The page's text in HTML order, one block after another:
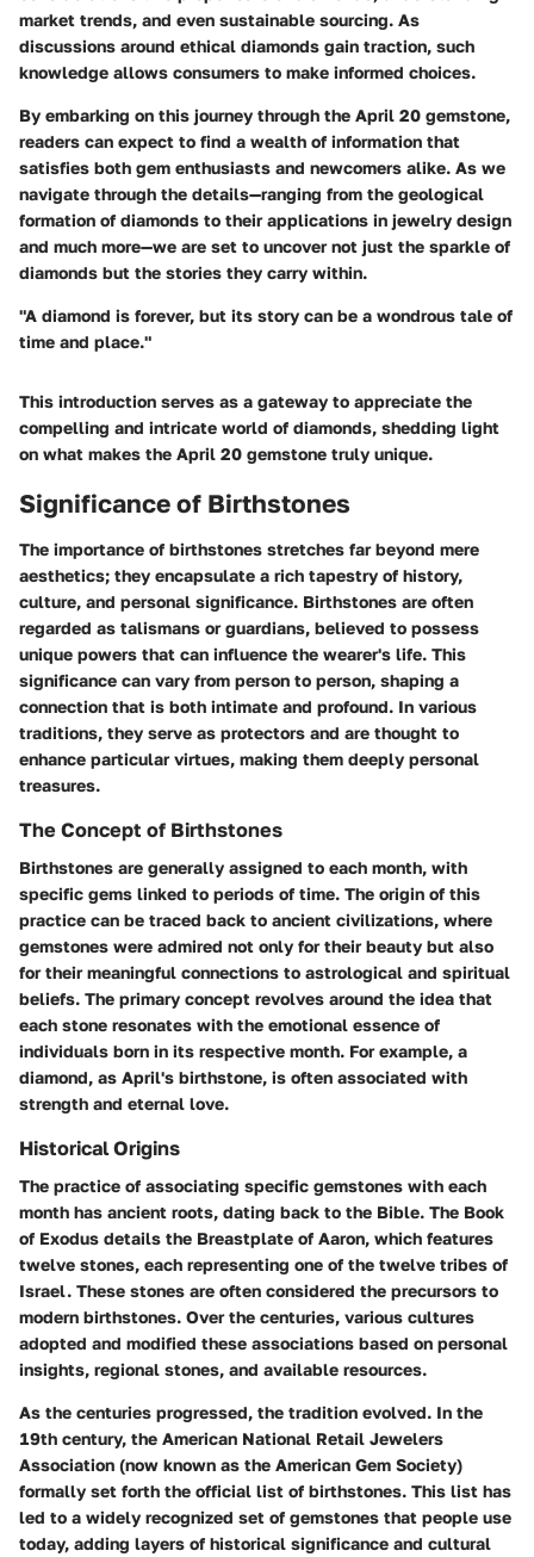
market trends, and even sustainable sourcing. As
discussions around ethical diamonds gain traction, such
knowledge allows consumers to make informed choices.
By embarking on this journey through the April 20 gemstone,
readers can expect to find a wealth of information that
satisfies both gem enthusiasts and newcomers alike. As we
navigate through the details—ranging from the geological
formation of diamonds to their applications in jewelry design
and much more—we are set to uncover not just the sparkle of
diamonds but the stories they carry within.
"A diamond is forever, but its story can be a wondrous tale of
time and place."
This introduction serves as a gateway to appreciate the
compelling and intricate world of diamonds, shedding light
on what makes the April 20 gemstone truly unique.
Significance of Birthstones
The importance of birthstones stretches far beyond mere
aesthetics; they encapsulate a rich tapestry of history,
culture, and personal significance. Birthstones are often
regarded as talismans or guardians, believed to possess
unique powers that can influence the wearer's life. This
significance can vary from person to person, shaping a
connection that is both intimate and profound. In various
traditions, they serve as protectors and are thought to
enhance particular virtues, making them deeply personal
treasures.
The Concept of Birthstones
Birthstones are generally assigned to each month, with
specific gems linked to periods of time. The origin of this
practice can be traced back to ancient civilizations, where
gemstones were admired not only for their beauty but also
for their meaningful connections to astrological and spiritual
beliefs. The primary concept revolves around the idea that
each stone resonates with the emotional essence of
individuals born in its respective month. For example, a
diamond, as April's birthstone, is often associated with
strength and eternal love.
Historical Origins
The practice of associating specific gemstones with each
month has ancient roots, dating back to the Bible. The Book
of Exodus details the Breastplate of Aaron, which features
twelve stones, each representing one of the twelve tribes of
Israel. These stones are often considered the precursors to
modern birthstones. Over the centuries, various cultures
adopted and modified these associations based on personal
insights, regional stones, and available resources.
As the centuries progressed, the tradition evolved. In the
19th century, the American National Retail Jewelers
Association (now known as the American Gem Society)
formally set forth the official list of birthstones. This list has
led to a widely recognized set of gemstones that people use
today, adding layers of historical significance and cultural